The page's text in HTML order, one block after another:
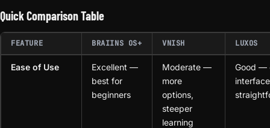
Quick Comparison Table
FEATURE BRAIINS OS+ VNISH LUXOS
Ease of Use
Excellent —
best for
beginners
Moderate —
more
options,
steeper
learning
Good —